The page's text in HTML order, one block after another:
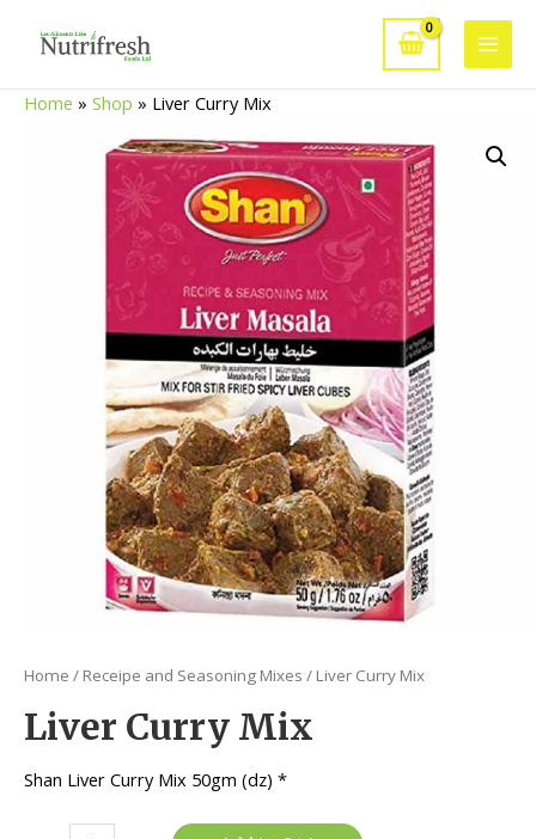
Main
Home » Shop » Liver Curry Mix
Home / Receipe and Seasoning Mixes / Liver Curry Mix
Liver Curry Mix
Shan Liver Curry Mix 50gm (dz) *